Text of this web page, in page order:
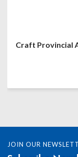
Craft Provincial
JOIN OUR